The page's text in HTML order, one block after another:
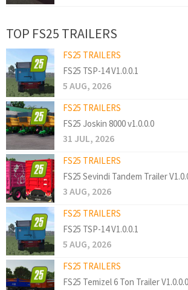
TOP FS25 TRAILERS
FS25 TRAILERS
FS25 TSP-14 V1.0.0.1
5 AUG, 2026
FS25 TRAILERS
FS25 Joskin 8000 v1.0.0.0
31 JUL, 2026
FS25 TRAILERS
FS25 Sevindi Tandem Trailer
3 AUG, 2026
FS25 TRAILERS
FS25 TSP-14 V1.0.0.1
5 AUG, 2026
FS25 TRAILERS
FS25 Temizel 6 Ton Trailer V1.0.0.0